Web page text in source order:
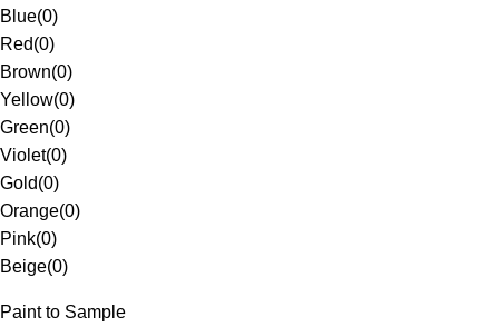
Blue(0)
Red(0)
Brown(0)
Yellow(0)
Green(0)
Violet(0)
Gold(0)
Orange(0)
Pink(0)
Beige(0)
Paint to Sample